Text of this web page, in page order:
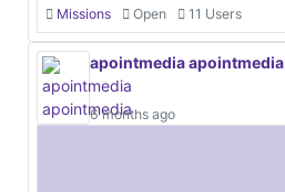
Missions Open 11 Users
apointmedia apointmedia
6 months ago